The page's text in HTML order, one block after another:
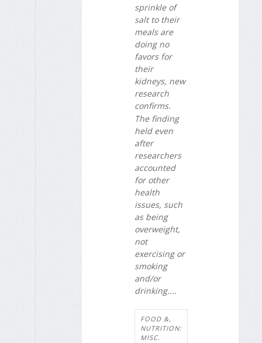
sprinkle of
salt to their
meals are
doing no
favors for
their
kidneys, new
research
confirms.
The finding
held even
after
researchers
accounted
for other
health
issues, such
as being
overweight,
not
exercising or
smoking
and/or
drinking....
FOOD &,
NUTRITION:
MISC.